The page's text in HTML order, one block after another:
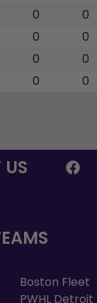
0 0
0 0
0 0
0 0
US
Boston Fleet
PWHL Detroit